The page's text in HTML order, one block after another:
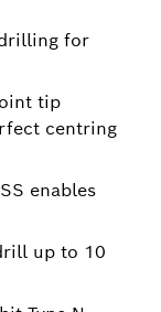
for
tip
centring
enables
up to 10